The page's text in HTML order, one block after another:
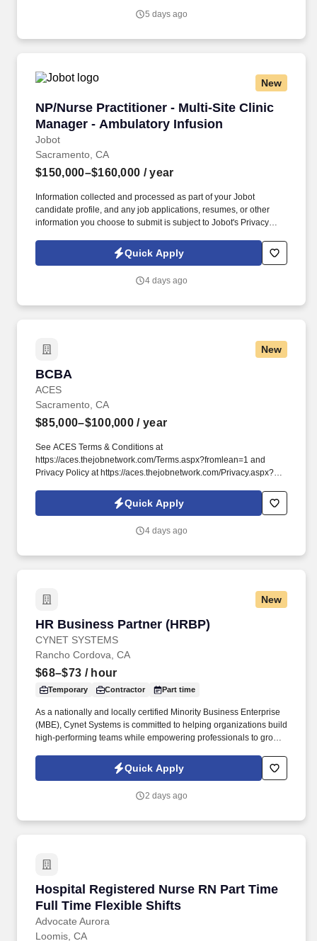
diverse clinical team ensuring smooth clinic operations and high-
5 days ago
New
NP/Nurse Practitioner - Multi-Site Clinic
Manager - Ambulatory Infusion
Jobot
NP/Nurse Practitioner - Multi-Site Clinic
Sacramento, CA
$150,000–$160,000 / year
Information collected and processed as part of your Jobot
candidate profile, and any job applications, resumes, or other
information you choose to submit is subject to Jobot's Privacy
Jobot Notice Regarding Automated Employment Decision Tools
which are available at jobot.com/legal. For more info contact:
manager-ambulatory-infusion/713340898?utm_source=Monster
Quick Apply
4 days ago
New
BCBA
ACES
BCBA
Sacramento, CA
$85,000–$100,000 / year
See ACES Terms & Conditions at
https://aces.thejobnetwork.com/Terms.aspx?fromlean=1 and
Privacy Policy at https://aces.thejobnetwork.com/Privacy.aspx?
https://www.sonicjobs.com/us/privacy-policy and Terms of Use at
https://www.sonicjobs.com/us/terms-conditions. Join our award-
dedicated to delivering top-tier autism services with passion and
Quick Apply
4 days ago
New
HR Business Partner (HRBP)
CYNET SYSTEMS
HR Business Partner (HRBP)
Rancho Cordova, CA
$68–$73 / hour
Temporary Contractor Part time
As a nationally and locally certified Minority Business Enterprise
(MBE), Cynet Systems is committed to helping organizations build
high-performing teams while empowering professionals to grow
across IT, engineering, life sciences, clinical, and professional
staffing, powered by a high-performing recruitment engine
Quick Apply
2 days ago
Hospital Registered Nurse RN Part Time
Full Time Flexible Shifts
Advocate Aurora
Hospital Registered Nurse RN Part Time Full
Loomis, CA